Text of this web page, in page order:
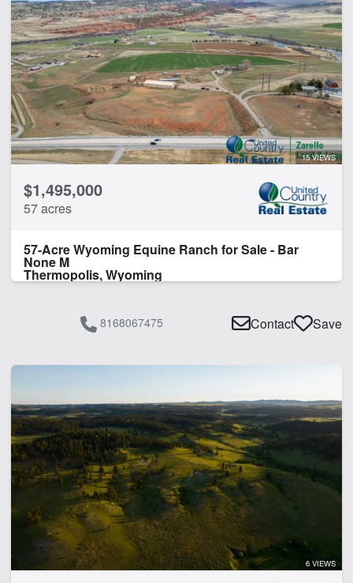
15 VIEWS
$1,495,000
57 acres
57-Acre Wyoming Equine Ranch for Sale - Bar
None M
Thermopolis, Wyoming
8168067475 Contact Save
6 VIEWS